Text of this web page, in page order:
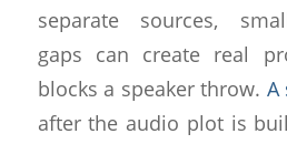
separate sources,
gaps can create real
blocks a speaker throw. A
after the audio plot is